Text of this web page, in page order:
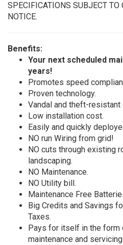
SPECIFICATIONS SUBJECT TO
NOTICE.
Benefits:
Your next scheduled
years!
Promotes speed
Proven technology.
Vandal and theft-resistant
Low installation cost.
Easily and quickly
NO run Wiring from grid!
NO cuts through existing
landscaping.
NO Maintenance.
NO Utility bill.
Maintenance Free
Big Credits and Savings
Taxes.
Pays for itself in the form
maintenance and